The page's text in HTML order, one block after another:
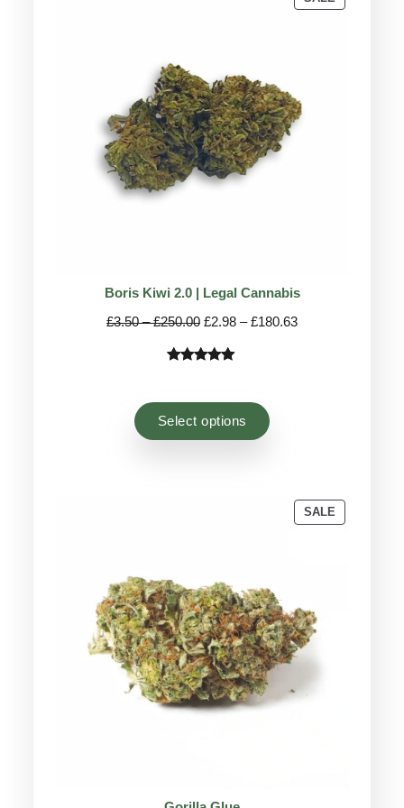
ON
Boris Kiwi 2.0 | Legal Cannabis
£3.50 – £250.00Price
£3.50
£250.00
£2.98 – £180.63Price
based on
Select options
SALEPRODUCT
ON